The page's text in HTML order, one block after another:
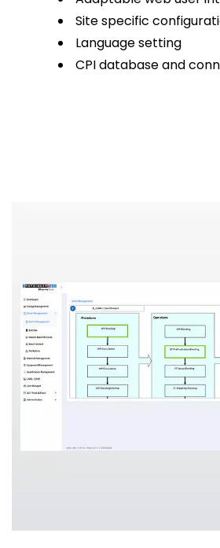
Site specific
Language setting
CPI database and